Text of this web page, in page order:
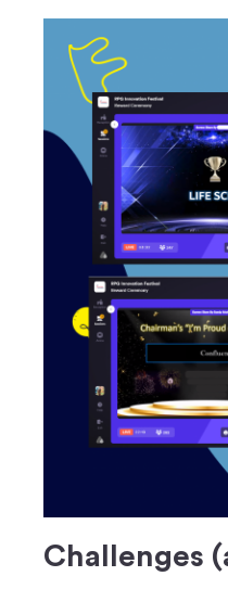
Challenges